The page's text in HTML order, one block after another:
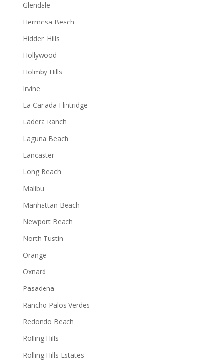
Glendale
Hermosa Beach
Hidden Hills
Hollywood
Holmby Hills
Irvine
La Canada Flintridge
Ladera Ranch
Laguna Beach
Lancaster
Long Beach
Malibu
Manhattan Beach
Newport Beach
North Tustin
Orange
Oxnard
Pasadena
Rancho Palos Verdes
Redondo Beach
Rolling Hills
Rolling Hills Estates